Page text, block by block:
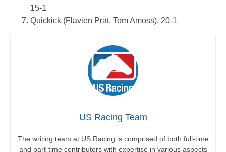
15-1
Quickick (Flavien Prat, Tom Amoss), 20-1
US Racing Team
The writing team at US Racing is comprised of both full-time
and part-time contributors with expertise in various aspects